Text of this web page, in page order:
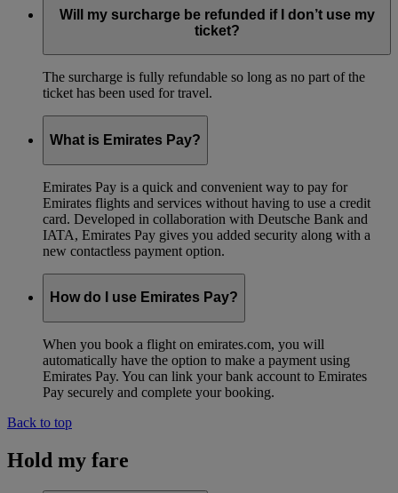
Will my surcharge be refunded if I don’t use my
ticket?
The surcharge is fully refundable so long as no part of the
ticket has been used for travel.
What is Emirates Pay?
Emirates Pay is a quick and convenient way to pay for
Emirates flights and services without having to use a credit
card. Developed in collaboration with Deutsche Bank and
IATA, Emirates Pay gives you added security along with a
new contactless payment option.
How do I use Emirates Pay?
When you book a flight on emirates.com, you will
automatically have the option to make a payment using
Emirates Pay. You can link your bank account to Emirates
Pay securely and complete your booking.
Back to top
Hold my fare